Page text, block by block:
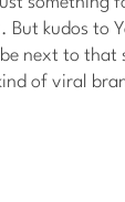
But kudos to
next to that
of viral